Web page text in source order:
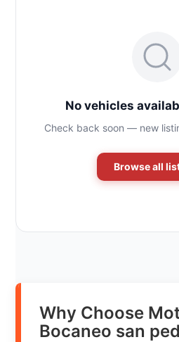
No vehicles
Check back soon — new
Browse all
Why Choose
Bocaneo san